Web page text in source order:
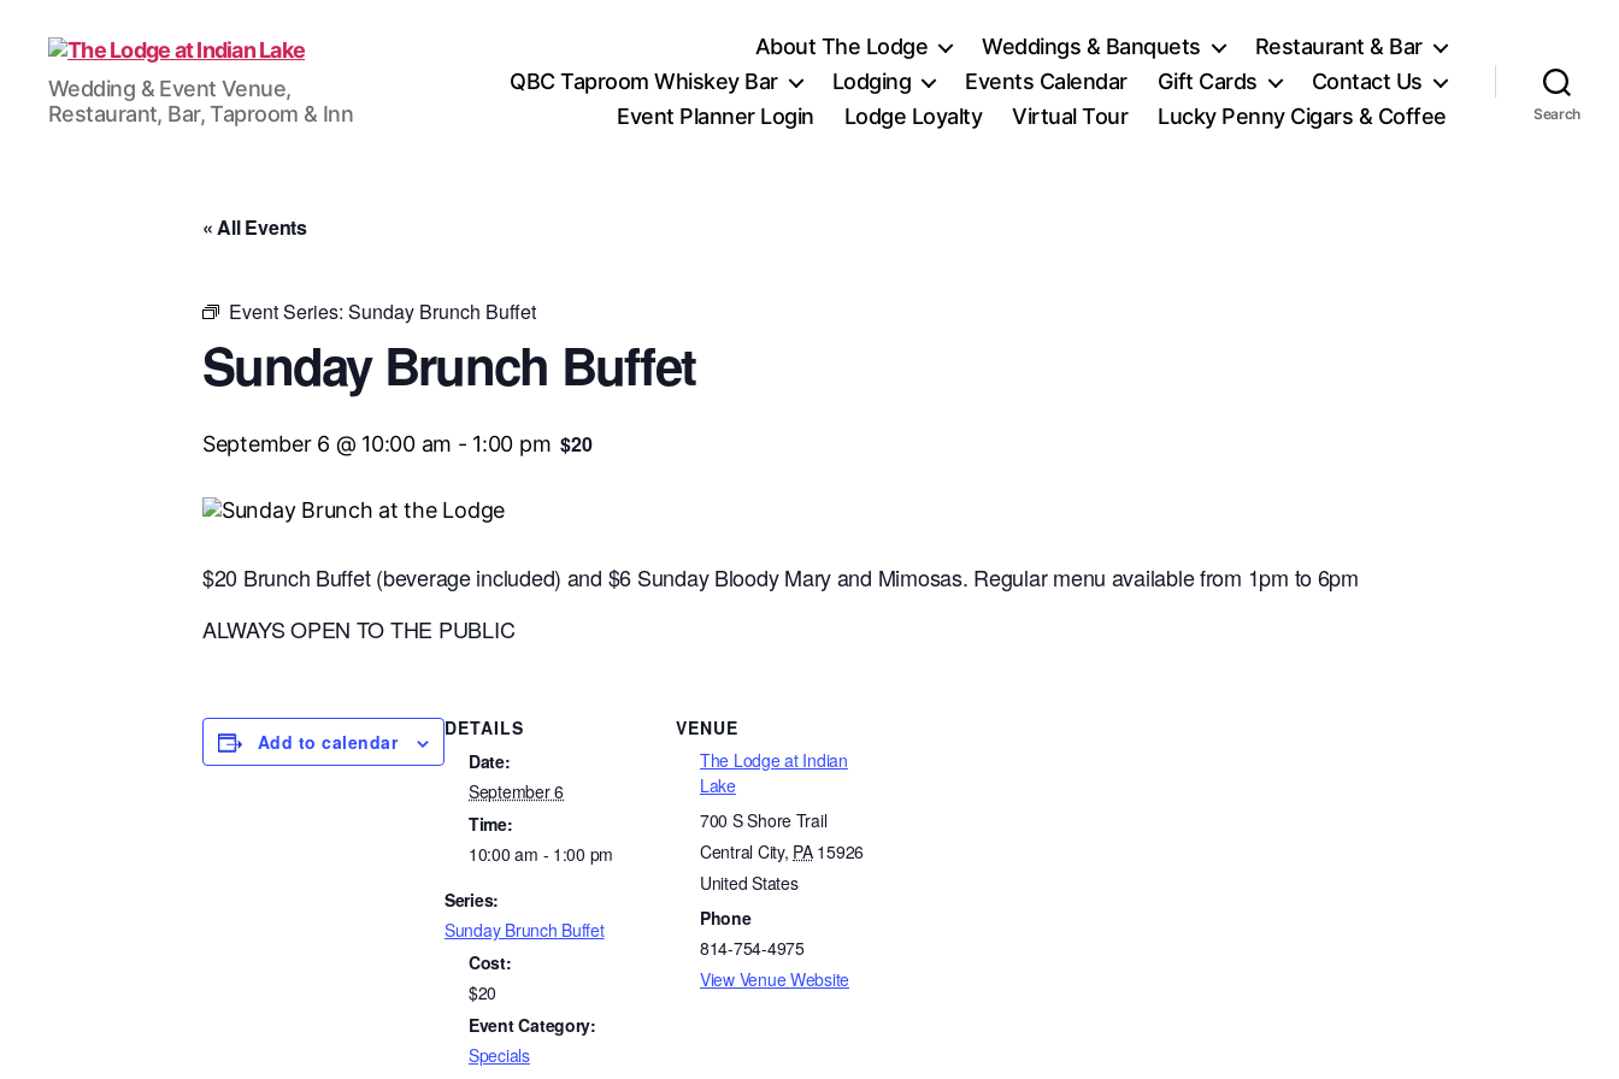
The
Lodge
at
Wedding & Event Venue,
Restaurant, Bar, Taproom & Inn
About The Lodge Weddings & Banquets
Restaurant & Bar
QBC Taproom Whiskey Bar
Lodging Events Calendar Gift Cards
Contact Us
Event Planner Login
Lodge Loyalty Virtual Tour Lucky Penny Cigars & Coffee Search
« All Events
Event Series: Sunday Brunch Buffet
Sunday Brunch Buffet
September 6 @ 10:00 am - 1:00 pm $20
$20 Brunch Buffet (beverage included) and $6 Sunday Bloody Mary and Mimosas. Regular menu available from 1pm to 6pm
ALWAYS OPEN TO THE PUBLIC
Add to calendar
DETAILS
Date:
September 6
Time:
10:00 am - 1:00 pm
Series:
Sunday Brunch Buffet
Cost:
$20
Event Category:
Specials
VENUE
The Lodge at Indian
Lake
700 S Shore Trail
Central City, PA 15926
United States
Phone
814-754-4975
View Venue Website